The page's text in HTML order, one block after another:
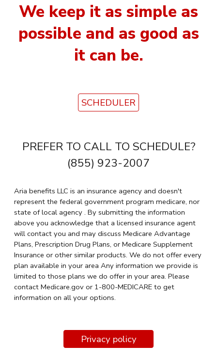
We keep it as simple as
possible and as good as
it can be.
SCHEDULER
PREFER TO CALL TO SCHEDULE?
(855) 923-2007
Aria benefits LLC is an insurance agency and doesn't
represent the federal government program medicare, nor
state of local agency . By submitting the information
above you acknowledge that a licensed insurance agent
will contact you and may discuss Medicare Advantage
Plans, Prescription Drug Plans, or Medicare Supplement
Insurance or other similar products. We do not offer every
plan available in your area Any information we provide is
limited to those plans we do offer in your area. Please
contact Medicare.gov or 1-800-MEDICARE to get
information on all your options.
Privacy policy